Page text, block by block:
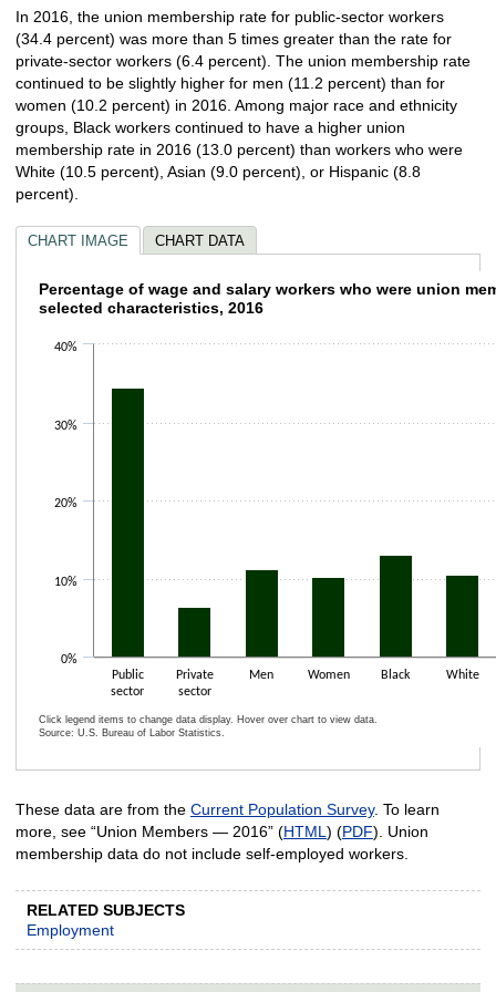
In 2016, the union membership rate for public-sector workers
(34.4 percent) was more than 5 times greater than the rate for
private-sector workers (6.4 percent). The union membership rate
continued to be slightly higher for men (11.2 percent) than for
women (10.2 percent) in 2016. Among major race and ethnicity
groups, Black workers continued to have a higher union
membership rate in 2016 (13.0 percent) than workers who were
White (10.5 percent), Asian (9.0 percent), or Hispanic (8.8
percent).
CHART IMAGE CHART DATA
Percentage of wage and salary workers
The chart has 1 X axis displaying categories.
Percentage of wage and salary workers who were union
selected characteristics, 2016
Public
sector
Private
sector
Men Women Black White
0%
10%
20%
30%
40%
Click legend items to change data display. Hover over chart to view data.
Source: U.S. Bureau of Labor Statistics.
These data are from the Current Population Survey. To learn
more, see “Union Members — 2016” (HTML ) (PDF). Union
membership data do not include self-employed workers.
RELATED SUBJECTS
Employment